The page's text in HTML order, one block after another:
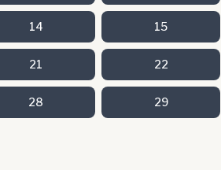
14 15
21 22
28 29